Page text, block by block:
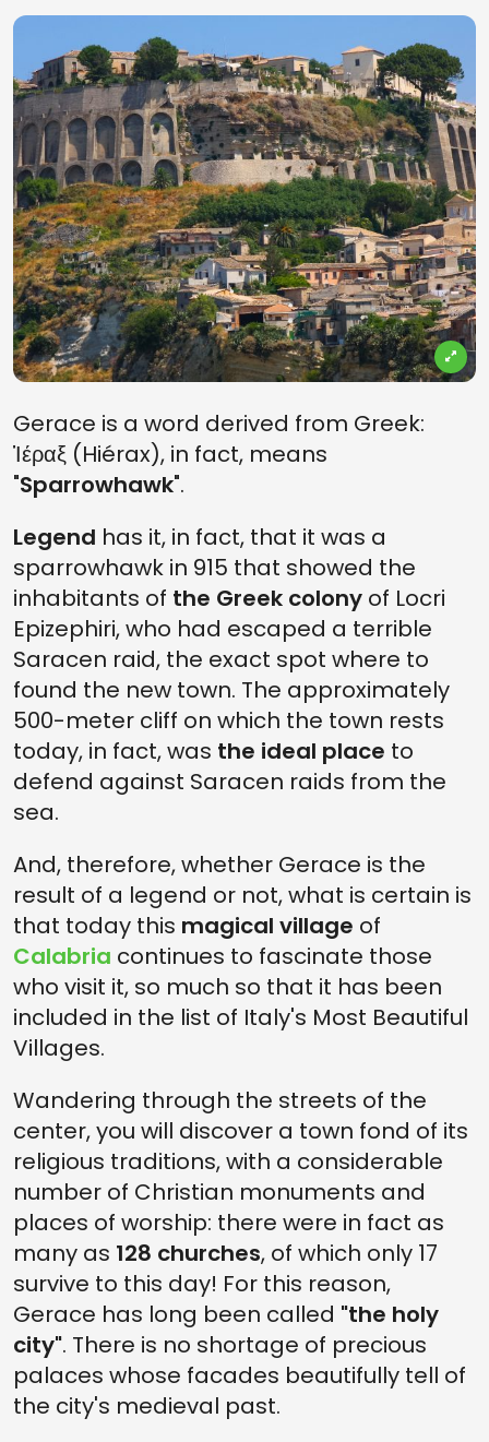
Gerace is a word derived from Greek:
Ἱέραξ (Hiérax), in fact, means
"Sparrowhawk".
Legend has it, in fact, that it was a
sparrowhawk in 915 that showed the
inhabitants of the Greek colony of Locri
Epizephiri, who had escaped a terrible
Saracen raid, the exact spot where to
found the new town. The approximately
500-meter cliff on which the town rests
today, in fact, was the ideal place to
defend against Saracen raids from the
sea.
And, therefore, whether Gerace is the
result of a legend or not, what is certain is
that today this magical village of
Calabria continues to fascinate those
who visit it, so much so that it has been
included in the list of Italy's Most Beautiful
Villages.
Wandering through the streets of the
center, you will discover a town fond of its
religious traditions, with a considerable
number of Christian monuments and
places of worship: there were in fact as
many as 128 churches, of which only 17
survive to this day! For this reason,
Gerace has long been called "the holy
city". There is no shortage of precious
palaces whose facades beautifully tell of
the city's medieval past.